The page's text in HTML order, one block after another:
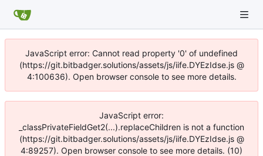
JavaScript error: Cannot read property '0' of undefined
(https://git.bitbadger.solutions/assets/js/iife.DYEzIdse.js @
4:100636). Open browser console to see more details.
JavaScript error:
_classPrivateFieldGet2(...).replaceChildren is not a function
(https://git.bitbadger.solutions/assets/js/iife.DYEzIdse.js @
4:89257). Open browser console to see more details. (10)